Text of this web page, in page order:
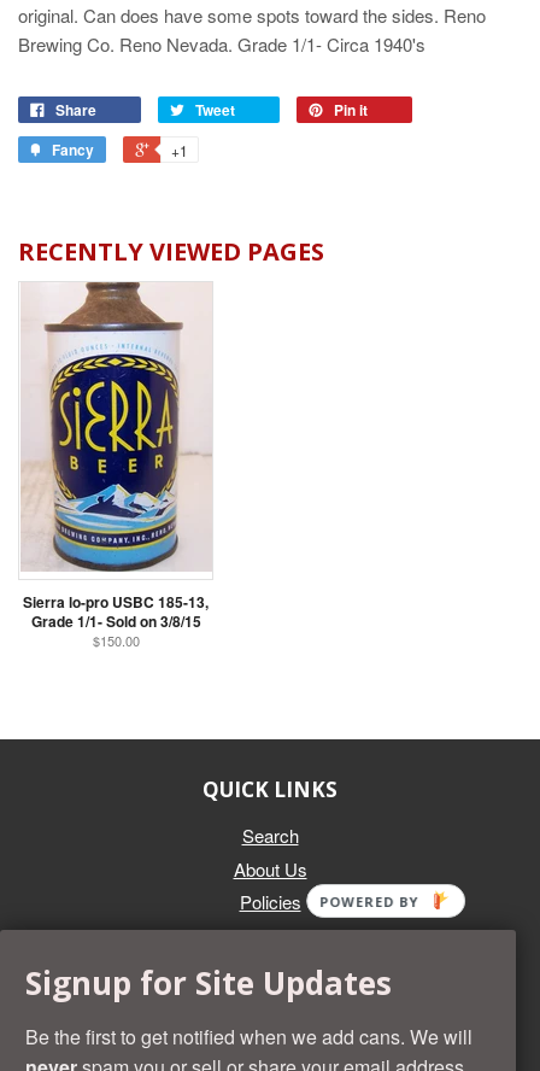
original. Can does have some spots toward the sides. Reno
Brewing Co. Reno Nevada. Grade 1/1- Circa 1940's
Share Tweet
Pin it
Fancy
+1
RECENTLY VIEWED PAGES
Sierra lo-pro USBC 185-13,
Grade 1/1- Sold on 3/8/15
$150.00
QUICK LINKS
Search
About Us
Policies
Whether you're selling an individual can, or an entire collection,
Beer Cans Plus will offer you top dollar. We also sell the rarest
and most desirable cans known. Give us a call at (218) 682-
Signup for Site Updates
Be the first to get notified when we add cans. We will
POWERED BY